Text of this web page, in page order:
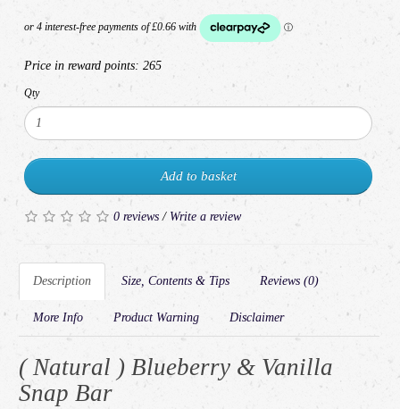
Price in reward points: 265
Qty
Add to basket
0 reviews / Write a review
Description Size, Contents & Tips Reviews (0)
More Info Product Warning Disclaimer
( Natural ) Blueberry & Vanilla
Snap Bar